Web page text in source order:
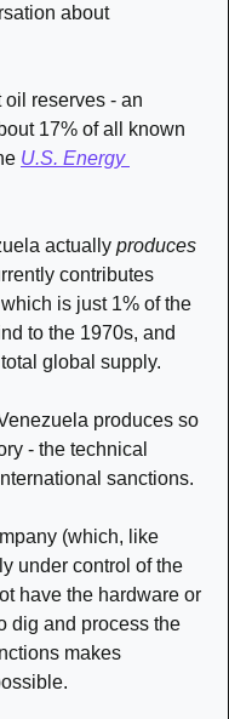
about
oil reserves - an
17% of all known
U.S. Energy
actually produces
contributes
is just 1% of the
to the 1970s, and
global supply.
produces so
- the technical
sanctions.
(which, like
under control of the
have the hardware or
dig and process the
makes